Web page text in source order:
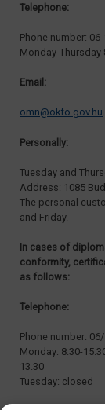
Telephone:
Phone number:
Monday-Thursday
Email:
omn@okfo.gov.hu
Personally:
Tuesday and
Address: 1085
The personal
and Friday.
In cases of
conformity,
as follows:
Telephone:
Phone number:
Monday: 8.30-
13.30
Tuesday: closed